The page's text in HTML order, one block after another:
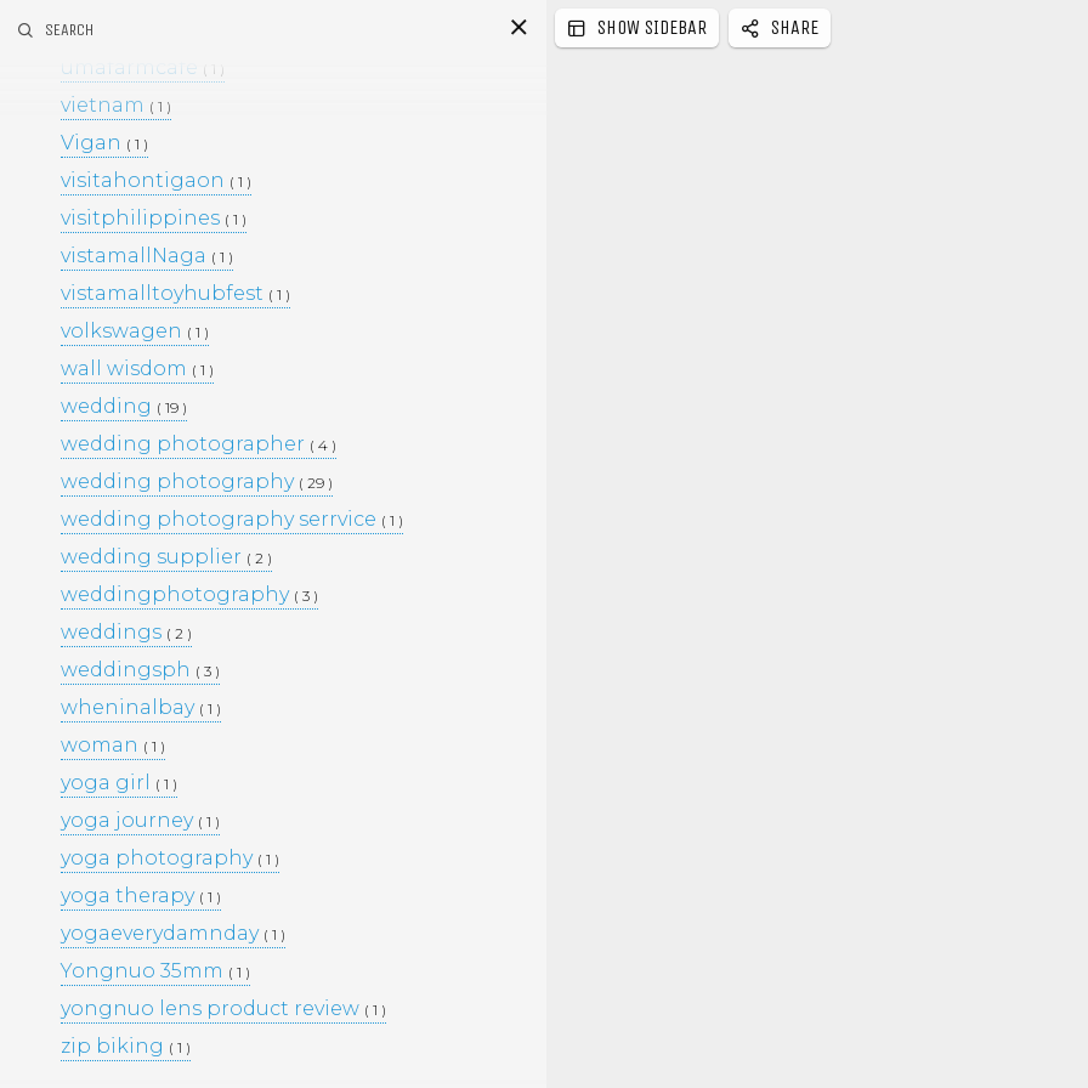
SEARCH
umafarm
umafarmcafe ( 1 )
vietnam ( 1 )
Vigan ( 1 )
visitahontigaon ( 1 )
visitphilippines ( 1 )
vistamallNaga ( 1 )
vistamalltoyhubfest ( 1 )
volkswagen ( 1 )
wall wisdom ( 1 )
wedding ( 19 )
wedding photographer ( 4 )
wedding photography ( 29 )
wedding photography serrvice ( 1 )
wedding supplier ( 2 )
weddingphotography ( 3 )
weddings ( 2 )
weddingsph ( 3 )
wheninalbay ( 1 )
woman ( 1 )
yoga girl ( 1 )
yoga journey ( 1 )
yoga photography ( 1 )
yoga therapy ( 1 )
yogaeverydamnday ( 1 )
Yongnuo 35mm ( 1 )
yongnuo lens product review ( 1 )
zip biking ( 1 )
S
This Project
LIFESTYLE
MOMS AND MATERNITY
NEWBORN SESSIONS
PERSONAL PROJECTS
PORTFOLIO
WEDDINGS
SHOW SIDEBAR SHARE